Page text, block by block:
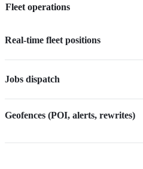
Fleet operations
Real-time fleet positions
Jobs dispatch
Geofences (POI, alerts, rewrites)